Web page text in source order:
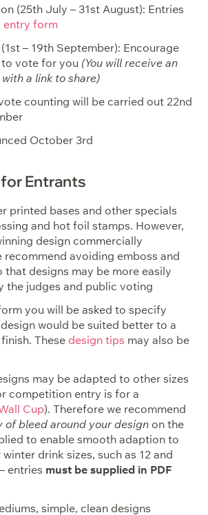
(25th July – 31st August): Entries
entry form
– 19th September): Encourage
vote for you (You will receive an
a link to share)
counting will be carried out 22nd
October 3rd
Entrants
printed bases and other specials
and hot foil stamps. However,
design commercially
recommend avoiding emboss and
that designs may be more easily
the judges and public voting
you will be asked to specify
would be suited better to a
finish. These design tips may also be
may be adapted to other sizes
competition entry is for a
Cup). Therefore we recommend
of bleed around your design on the
to enable smooth adaption to
drink sizes, such as 12 and
entries must be supplied in PDF
simple, clean designs